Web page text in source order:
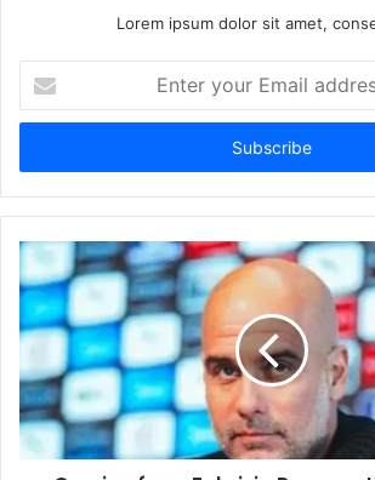
Lorem ipsum dolor sit amet,
your
Email